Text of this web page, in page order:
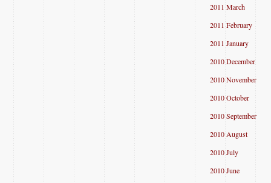
2011 March
2011 February
2011 January
2010 December
2010 November
2010 October
2010 September
2010 August
2010 July
2010 June